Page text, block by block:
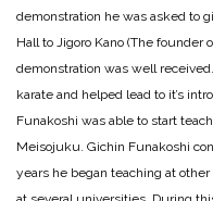
demonstration he was asked to
Hall to Jigoro Kano (The founder
demonstration was well
karate and helped lead to it’s
Funakoshi was able to start
Meisojuku. Gichin Funakoshi
years he began teaching at